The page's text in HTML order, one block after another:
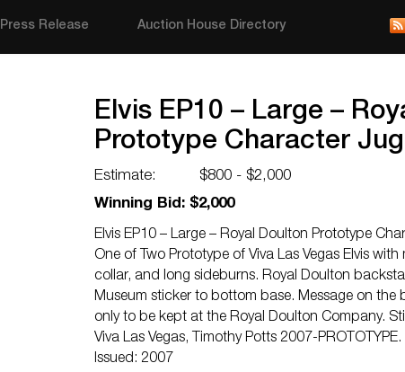
Press Release Auction House Directory
Elvis EP10 – Large –
Prototype Character Jug
Estimate:
$800 - $2,000
Winning Bid: $2,000
Elvis EP10 – Large – Royal Doulton Prototype
One of Two Prototype of Viva Las Vegas Elvis
collar, and long sideburns. Royal Doulton
Museum sticker to bottom base. Message on the
only to be kept at the Royal Doulton Company.
Viva Las Vegas, Timothy Potts 2007-PROTOTYPE.
Issued: 2007